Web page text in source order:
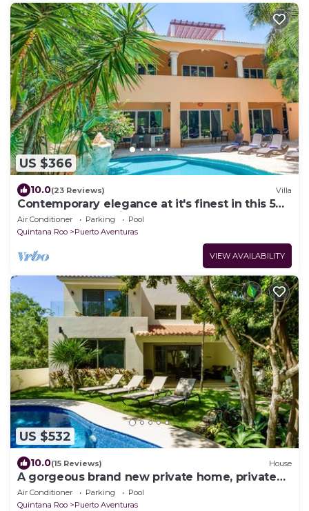
US $366
10.0(23 Reviews) Villa
Contemporary elegance at it's finest in this 5
bedroom luxury villa!
Air Conditioner Parking
Pool
Quintana Roo
Puerto Aventuras
VIEW AVAILABILITY
US $532
10.0(15 Reviews) House
A gorgeous brand new private home, private
pool, on golf course
Air Conditioner Parking
Pool
Quintana Roo
Puerto Aventuras